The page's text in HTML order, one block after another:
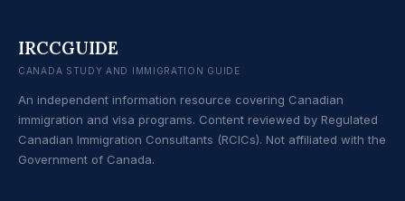
IRCCGUIDE
CANADA STUDY AND IMMIGRATION GUIDE
An independent information resource covering Canadian
immigration and visa programs. Content reviewed by Regulated
Canadian Immigration Consultants (RCICs). Not affiliated with the
Government of Canada.